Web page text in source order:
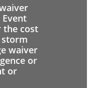
the cost
waiver
or
or